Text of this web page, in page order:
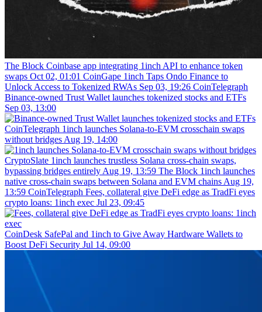
The Block Coinbase app integrating 1inch API to enhance token
swaps Oct 02, 01:01 CoinGape 1inch Taps Ondo Finance to
Unlock Access to Tokenized RWAs Sep 03, 19:26 CoinTelegraph
Binance-owned Trust Wallet launches tokenized stocks and ETFs
Sep 03, 13:00
CoinTelegraph 1inch launches Solana-to-EVM crosschain swaps
without bridges Aug 19, 14:00
CryptoSlate 1inch launches trustless Solana cross-chain swaps,
bypassing bridges entirely Aug 19, 13:59 The Block 1inch launches
native cross-chain swaps between Solana and EVM chains Aug 19,
13:59 CoinTelegraph Fees, collateral give DeFi edge as TradFi eyes
crypto loans: 1inch exec Jul 23, 09:45
CoinDesk SafePal and 1inch to Give Away Hardware Wallets to
Boost DeFi Security Jul 14, 09:00